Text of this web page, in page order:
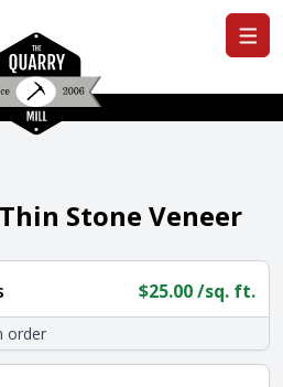
Stone Veneer
$25.00/sq. ft.
order